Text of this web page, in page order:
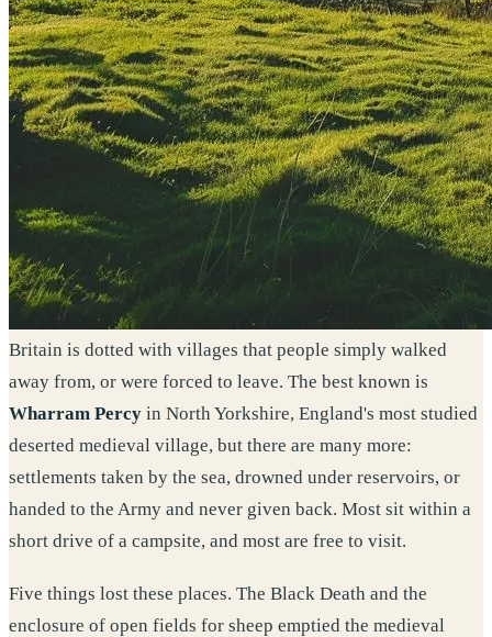
Britain is dotted with villages that people simply walked
away from, or were forced to leave. The best known is
Wharram Percy in North Yorkshire, England's most studied
deserted medieval village, but there are many more:
settlements taken by the sea, drowned under reservoirs, or
handed to the Army and never given back. Most sit within a
short drive of a campsite, and most are free to visit.
Five things lost these places. The Black Death and the
enclosure of open fields for sheep emptied the medieval